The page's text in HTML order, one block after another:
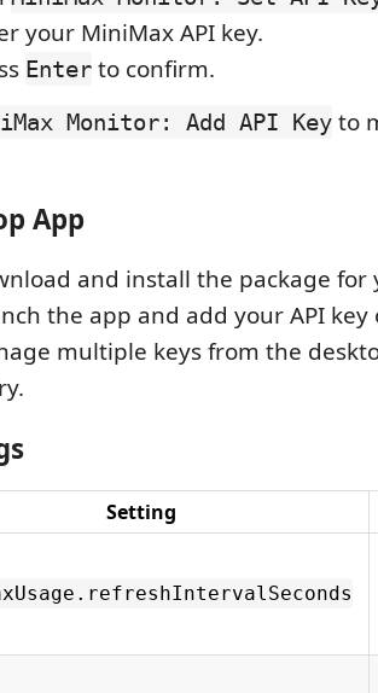
your MiniMax API key.
Enter to confirm.
Monitor: Add API Key to
App
and install the package
the app and add your API
multiple keys from the
Setting